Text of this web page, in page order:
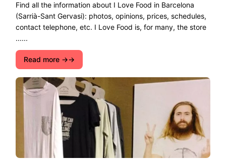
Find all the information about I Love Food in Barcelona
(Sarrià-Sant Gervasi): photos, opinions, prices, schedules,
contact telephone, etc. I Love Food is, for many, the store
......
Read more →